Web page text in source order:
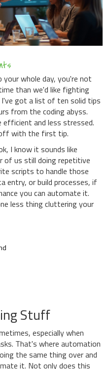
whole day, you're not
than we'd like fighting
got a list of ten solid tips
from the coding abyss.
and less stressed.
with the first tip.
I know it sounds like
of us still doing repetitive
scripts to handle those
entry, or build processes, if
you can automate it.
less thing cluttering your
Stuff
especially when
That's where automation
the same thing over and
it. Not only does this